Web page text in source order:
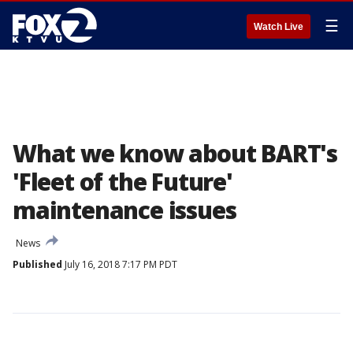
Watch Live ☰
What we know about BART's
'Fleet of the Future'
maintenance issues
News
Published July 16, 2018 7:17 PM PDT